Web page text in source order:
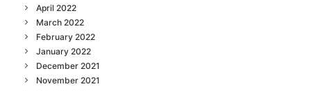
April 2022
March 2022
February 2022
January 2022
December 2021
November 2021